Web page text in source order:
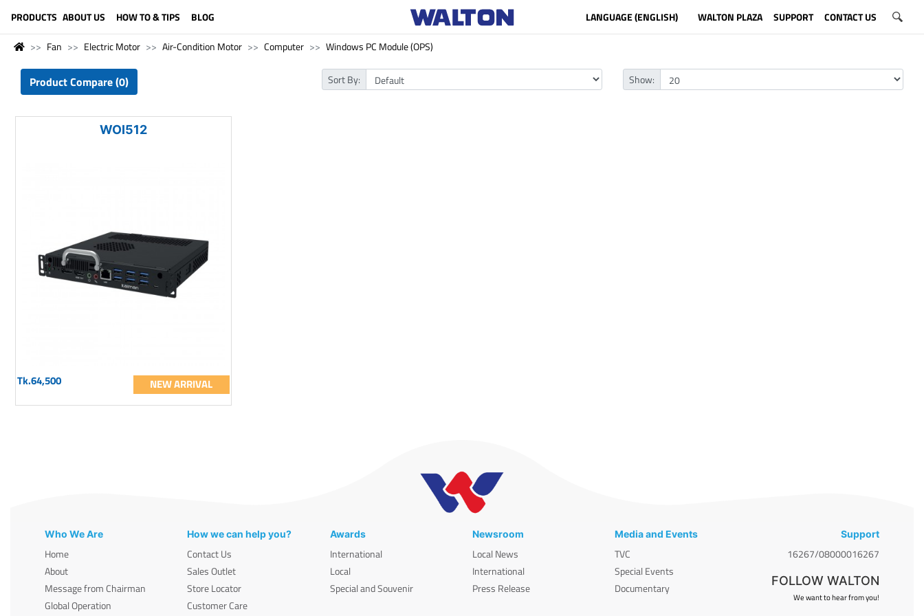
PRODUCTS ABOUT US HOW TO & TIPS BLOG LANGUAGE (ENGLISH) WALTON PLAZA SUPPORT CONTACT US
Fan Electric Motor Air-Condition Motor Computer Windows PC Module (OPS)
Product Compare (0) Sort By: Show:
WOI512
Tk.64,500 NEW ARRIVAL
Who We Are
Home
About
Message from Chairman
Global Operation
How we can help you?
Contact Us
Sales Outlet
Store Locator
Customer Care
Awards
International
Local
Special and Souvenir
Newsroom
Local News
International
Press Release
Media and Events
TVC
Special Events
Documentary
Support
16267/08000016267
FOLLOW WALTON
We want to hear from you!